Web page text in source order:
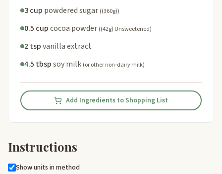
3 cup powdered sugar ((360g))
0.5 cupcocoa powder ((42g) Unsweetened)
2 tspvanilla extract
4.5 tbspsoy milk (or other non-dairy milk)
Add Ingredients to Shopping List
Instructions
Show units in method